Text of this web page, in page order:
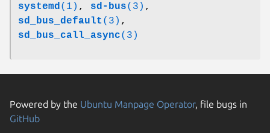
systemd(1) , sd-bus(3) ,
sd_bus_default (3) ,
sd_bus_call_async(3)
Powered by the Ubuntu Manpage Operator, file bugs in
GitHub